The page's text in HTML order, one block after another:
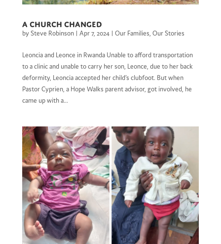
A Church Changed
by Steve Robinson| Apr 7, 2024| Our Families Our Stories
Leoncia and Leonce in Rwanda Unable to afford transportation
to a clinic and unable to carry her son, Leonce, due to her back
deformity, Leoncia accepted her child’s clubfoot. But when
Pastor Cyprien, a Hope Walks parent advisor, got involved, he
came up with a...